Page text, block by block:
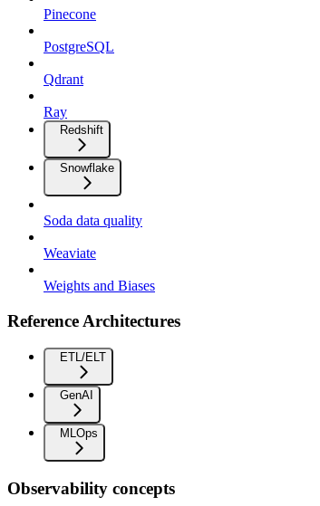
Pinecone
PostgreSQL
Qdrant
Ray
Redshift
Snowflake
Soda data quality
Weaviate
Weights and Biases
Reference Architectures
ETL/ELT
GenAI
MLOps
Observability concepts